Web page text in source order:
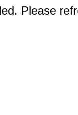
Please